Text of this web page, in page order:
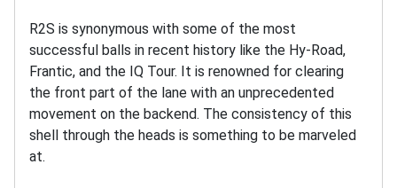
R2S is synonymous with some of the most
successful balls in recent history like the Hy-Road,
Frantic, and the IQ Tour. It is renowned for clearing
the front part of the lane with an unprecedented
movement on the backend. The consistency of this
shell through the heads is something to be marveled
at.